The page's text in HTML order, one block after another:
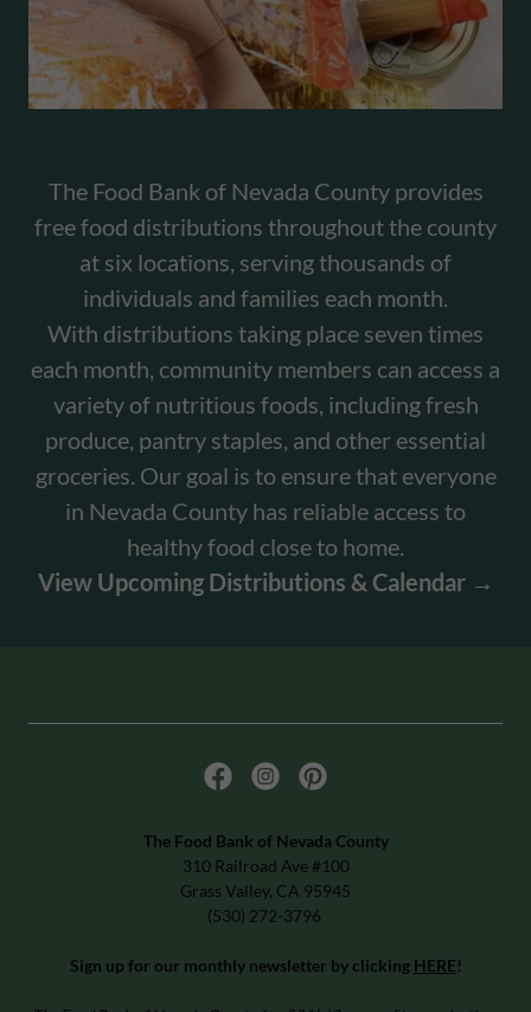
The Food Bank of Nevada County provides
free food distributions throughout the county
at six locations, serving thousands of
individuals and families each month.
With distributions taking place seven times
each month, community members can access a
variety of nutritious foods, including fresh
produce, pantry staples, and other essential
groceries. Our goal is to ensure that everyone
in Nevada County has reliable access to
healthy food close to home.
View Upcoming Distributions & Calendar →
The Food Bank of Nevada County
310 Railroad Ave #100
Grass Valley, CA 95945
(530) 272-3796
Sign up for our monthly newsletter by clicking HERE!